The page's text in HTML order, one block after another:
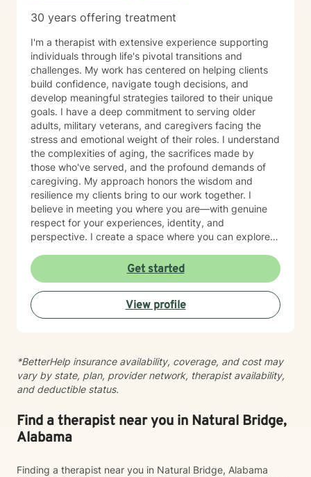
30 years offering treatment
I'm a therapist with extensive experience supporting
individuals through life's pivotal transitions and
challenges. My work has centered on helping clients
build confidence, navigate tough decisions, and
develop meaningful strategies tailored to their unique
goals. I have a deep commitment to serving older
adults, military veterans, and caregivers facing the
stress and emotional weight of their roles. I understand
the complexities of aging, the sacrifices made by
those who've served, and the profound demands of
caregiving. My approach honors the wisdom and
resilience my clients bring to our work together. I
believe in meeting you where you are—with genuine
respect for your experiences, identity, and
perspective. I create a space where you can explore
path forward with clarity and purpose. Whether you're
facing career crossroads, managing caregiver
responsibilities, or seeking to reconnect with your
sense of self, I'm here to support your journey with
compassion and authenticity.
Get started
View profile
*BetterHelp insurance availability, coverage, and cost may
vary by state, plan, provider network, therapist availability,
and deductible status.
Find a therapist near you in Natural Bridge,
Alabama
Finding a therapist near you in Natural Bridge, Alabama